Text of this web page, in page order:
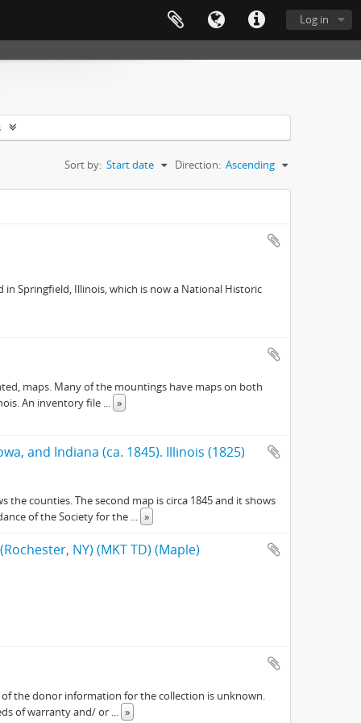
Log in
Sort by: Start date Direction: Ascending
Springfield, Illinois, which is now a National Historic
maps. Many of the mountings have maps on both
An inventory file ... »
and Indiana (ca. 1845). Illinois (1825)
the counties. The second map is circa 1845 and it shows
of the Society for the ... »
NY) (MKT TD) (Maple)
the donor information for the collection is unknown.
of warranty and/ or ... »